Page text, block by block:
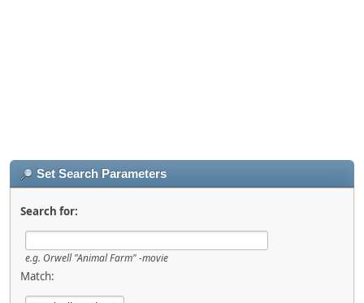
Set Search Parameters
Search for:
e.g. Orwell "Animal Farm" -movie
Match: